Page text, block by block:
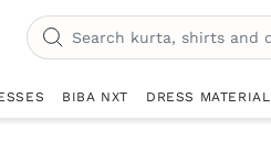
BIBA NXT DRESS MATERIAL